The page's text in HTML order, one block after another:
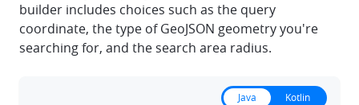
builder includes choices such as the query
coordinate, the type of GeoJSON geometry you're
searching for, and the search area radius.
Java Kotlin